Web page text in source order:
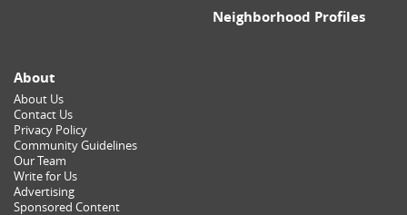
Neighborhood Profiles
About
About Us
Contact Us
Privacy Policy
Community Guidelines
Our Team
Write for Us
Advertising
Sponsored Content